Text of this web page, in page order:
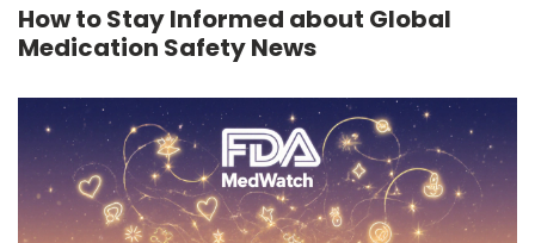
How to Stay Informed about Global
Medication Safety News